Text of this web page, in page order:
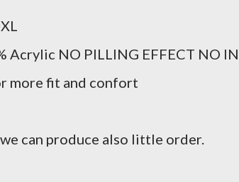
Acrylic NO PILLING EFFECT NO
more fit and confort
can produce also little order.